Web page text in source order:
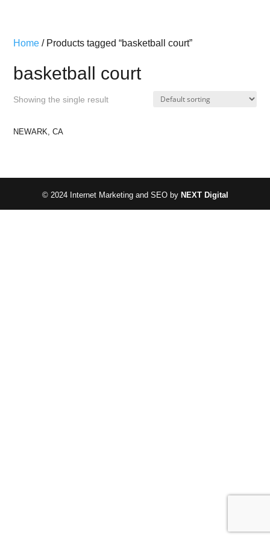
Home / Products tagged “basketball court”
basketball court
Showing the single result
NEWARK, CA
© 2024 Internet Marketing and SEO by NEXT Digital